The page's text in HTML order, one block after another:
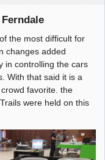
the most difficult for
changes added
in controlling the cars
With that said it is a
favorite. the
were held on this